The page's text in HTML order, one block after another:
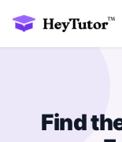
Find